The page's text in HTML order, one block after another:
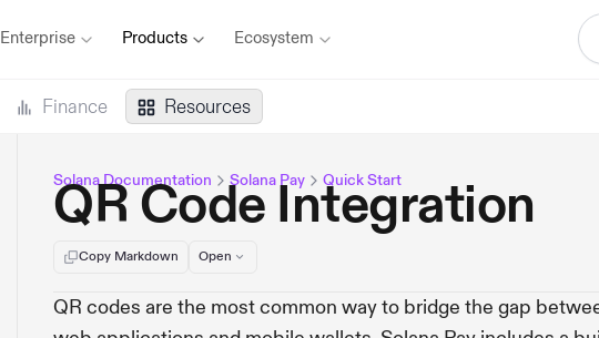
Enterprise Products Ecosystem
Finance Resources
Solana Documentation Solana Pay Quick Start
QR Code Integration
Copy Markdown Open
QR codes are the most common way to bridge the gap